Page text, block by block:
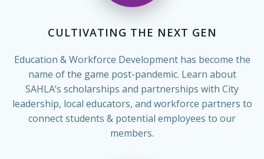
CULTIVATING THE NEXT GEN
Education & Workforce Development has become the
name of the game post-pandemic. Learn about
SAHLA’s scholarships and partnerships with City
leadership, local educators, and workforce partners to
connect students & potential employees to our
members.